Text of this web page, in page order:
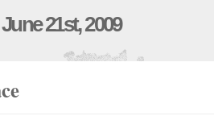
21st, 2009